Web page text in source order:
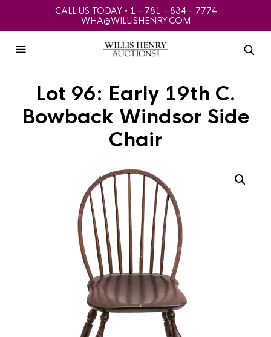
CALL US TODAY • 1 - 781 - 834 - 7774
WHA@WILLISHENRY.COM
Lot 96: Early 19th C.
Bowback Windsor Side
Chair